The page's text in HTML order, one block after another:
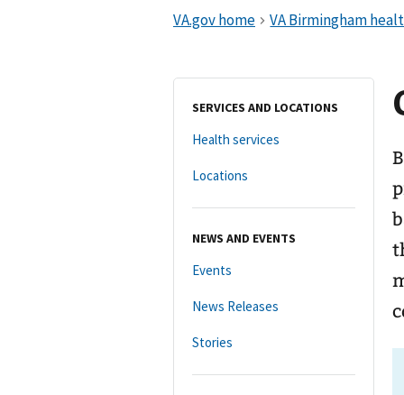
SERVICES AND LOCATIONS
Health services
Locations
NEWS AND EVENTS
Events
News Releases
Stories